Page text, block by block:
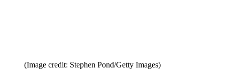
(Image credit: Stephen Pond/Getty Images)